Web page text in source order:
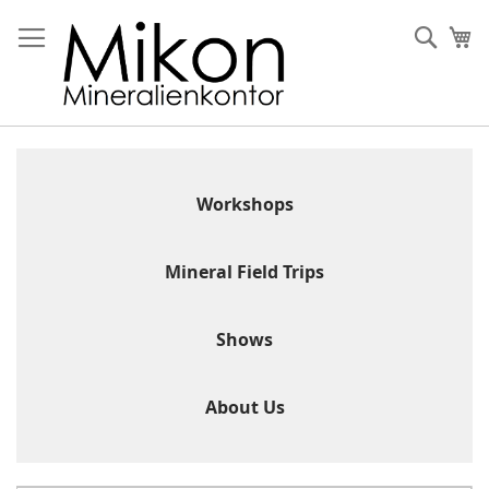
to
Content
Workshops
Mineral Field Trips
Shows
About Us